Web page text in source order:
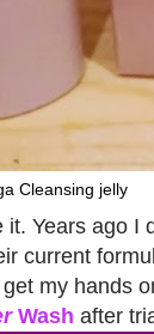
it. Years ago I
current
my hands
Wash after